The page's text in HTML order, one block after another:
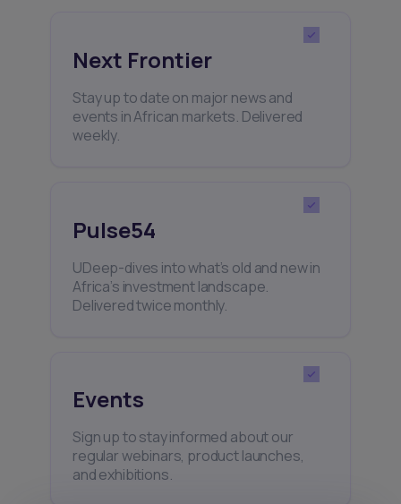
Next Frontier
Stay up to date on major news and
events in African markets. Delivered
weekly.
Pulse54
UDeep-dives into what’s old and new in
Africa’s investment landscape.
Delivered twice monthly.
Events
Sign up to stay informed about our
regular webinars, product launches,
and exhibitions.